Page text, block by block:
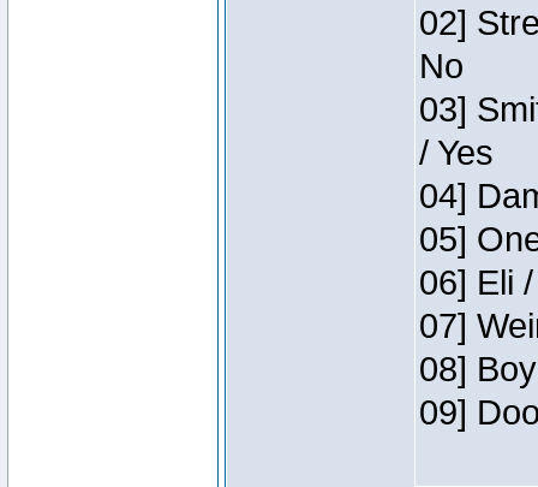
02]
No
03]
/ Yes
04]
05]
06] Eli
07]
08]
09]